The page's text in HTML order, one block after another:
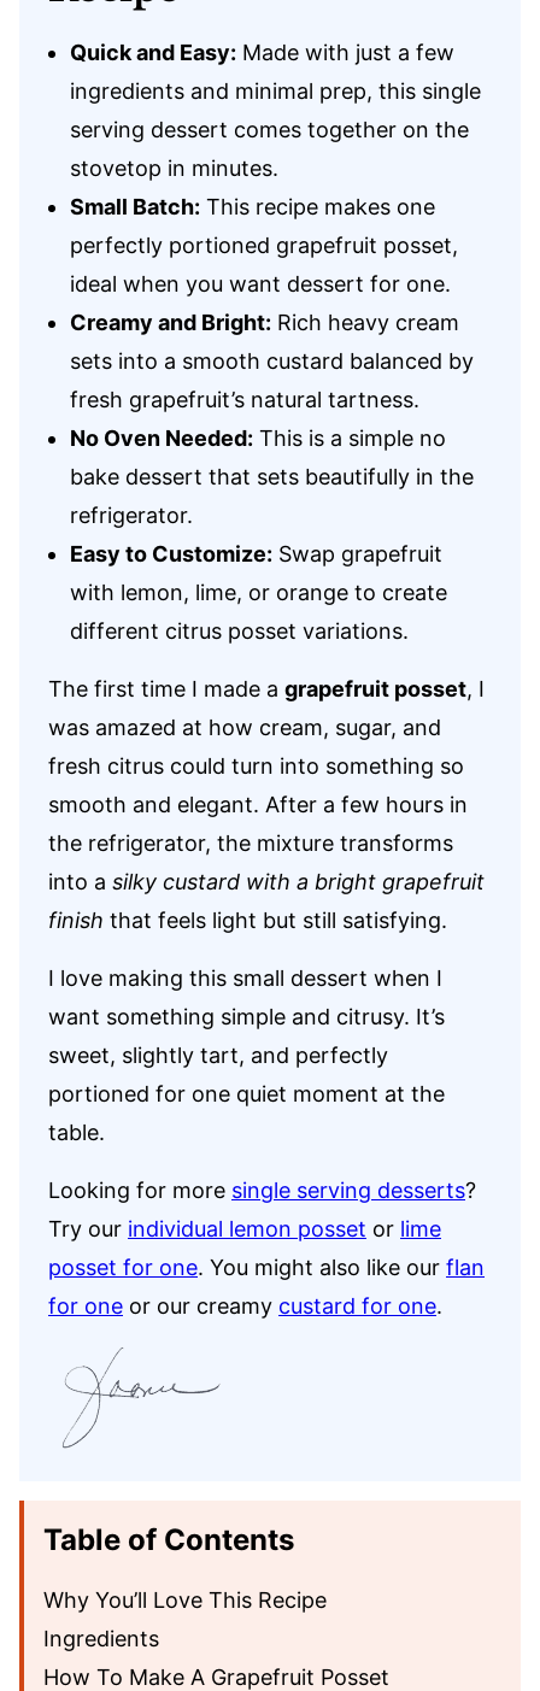
Quick and Easy: Made with just a few
ingredients and minimal prep, this single
serving dessert comes together on the
stovetop in minutes.
Small Batch: This recipe makes one
perfectly portioned grapefruit posset,
ideal when you want dessert for one.
Creamy and Bright: Rich heavy cream
sets into a smooth custard balanced by
fresh grapefruit’s natural tartness.
No Oven Needed: This is a simple no
bake dessert that sets beautifully in the
refrigerator.
Easy to Customize: Swap grapefruit
with lemon, lime, or orange to create
different citrus posset variations.
The first time I made a grapefruit posset, I
was amazed at how cream, sugar, and
fresh citrus could turn into something so
smooth and elegant. After a few hours in
the refrigerator, the mixture transforms
into a silky custard with a bright grapefruit
finish that feels light but still satisfying.
I love making this small dessert when I
want something simple and citrusy. It’s
sweet, slightly tart, and perfectly
portioned for one quiet moment at the
table.
Looking for more single serving desserts?
Try our individual lemon posset or lime
posset for one. You might also like our flan
for one or our creamy custard for one.
Table of Contents
Why You’ll Love This Recipe
Ingredients
How To Make A Grapefruit Posset